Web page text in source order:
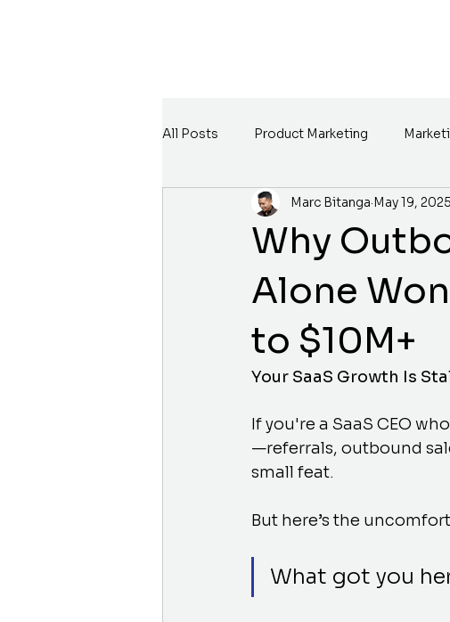
All Posts Product Marketing
Why
Alone
to $10M+
Marc Bitanga May 19, 2025
Your SaaS Growth Is
If you're a SaaS CEO
—referrals, outbound
small feat.
But here’s the
What got you